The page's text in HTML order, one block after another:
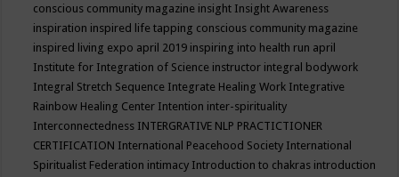
conscious community magazine insight Insight Awareness
inspiration inspired life tapping conscious community magazine
inspired living expo april 2019 inspiring into health run april
Institute for Integration of Science instructor integral bodywork
Integral Stretch Sequence Integrate Healing Work Integrative
Rainbow Healing Center Intention inter-spirituality
Interconnectedness INTERGRATIVE NLP PRACTICTIONER
CERTIFICATION International Peacehood Society International
Spiritualist Federation intimacy Introduction to chakras introduction